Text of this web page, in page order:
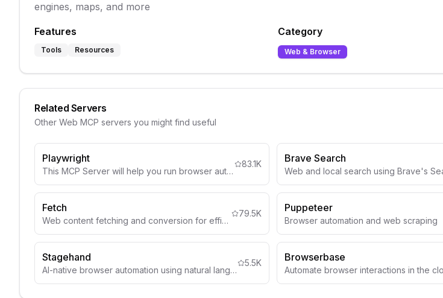
engines, maps, and more
Features
Tools Resources
Category
Web & Browser
Related Servers
Other Web MCP servers you might find useful
Playwright
This MCP Server will help you run browser automation and webscraping using Playwright
83.1K Brave Search
Web and local search using Brave's
Fetch
Web content fetching and conversion for efficient LLM usage
79.5K Puppeteer
Browser automation and web scraping
Stagehand
AI-native browser automation using natural language selectors and visual understanding.
5.5K Browserbase